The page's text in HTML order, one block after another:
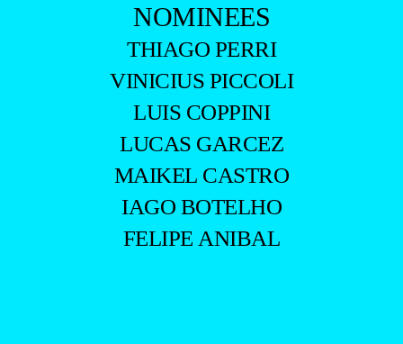
NOMINEES
THIAGO PERRI
VINICIUS PICCOLI
LUIS COPPINI
LUCAS GARCEZ
MAIKEL CASTRO
IAGO BOTELHO
FELIPE ANIBAL